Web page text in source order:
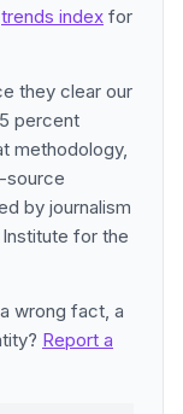
trends index for
they clear our
percent
methodology,
source
by journalism
for the
wrong fact, a
Report a